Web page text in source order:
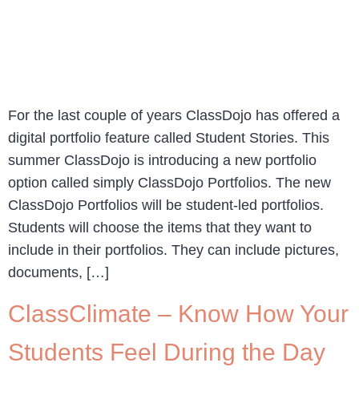
For the last couple of years ClassDojo has offered a
digital portfolio feature called Student Stories. This
summer ClassDojo is introducing a new portfolio
option called simply ClassDojo Portfolios. The new
ClassDojo Portfolios will be student-led portfolios.
Students will choose the items that they want to
include in their portfolios. They can include pictures,
documents, […]
ClassClimate – Know How Your
Students Feel During the Day